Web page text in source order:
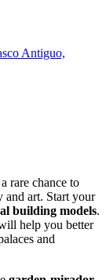
Antiguo,
rare chance to
and art. Start your
building models.
help you better
and